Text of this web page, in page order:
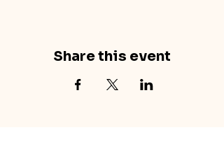
Share this event